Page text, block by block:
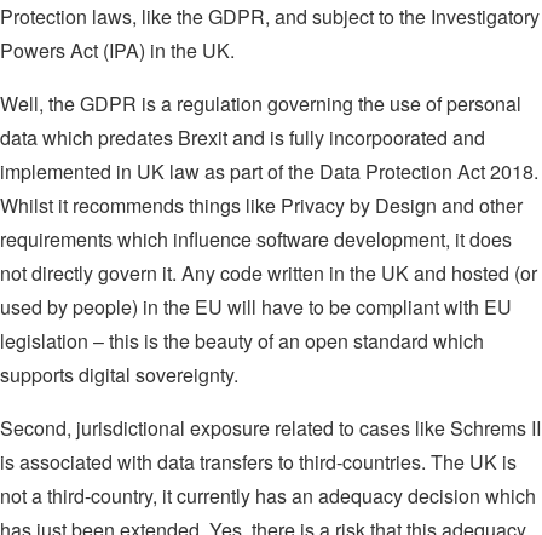
Protection laws, like the GDPR, and subject to the Investigatory
Powers Act (IPA) in the UK.
Well, the GDPR is a regulation governing the use of personal
data which predates Brexit and is fully incorpoorated and
implemented in UK law as part of the Data Protection Act 2018.
Whilst it recommends things like Privacy by Design and other
requirements which influence software development, it does
not directly govern it. Any code written in the UK and hosted (or
used by people) in the EU will have to be compliant with EU
legislation – this is the beauty of an open standard which
supports digital sovereignty.
Second, jurisdictional exposure related to cases like Schrems II
is associated with data transfers to third-countries. The UK is
not a third-country, it currently has an adequacy decision which